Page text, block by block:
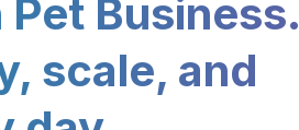
Business.
scale, and